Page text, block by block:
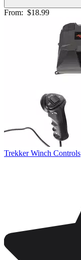
From: $18.99
Trekker Winch Controls